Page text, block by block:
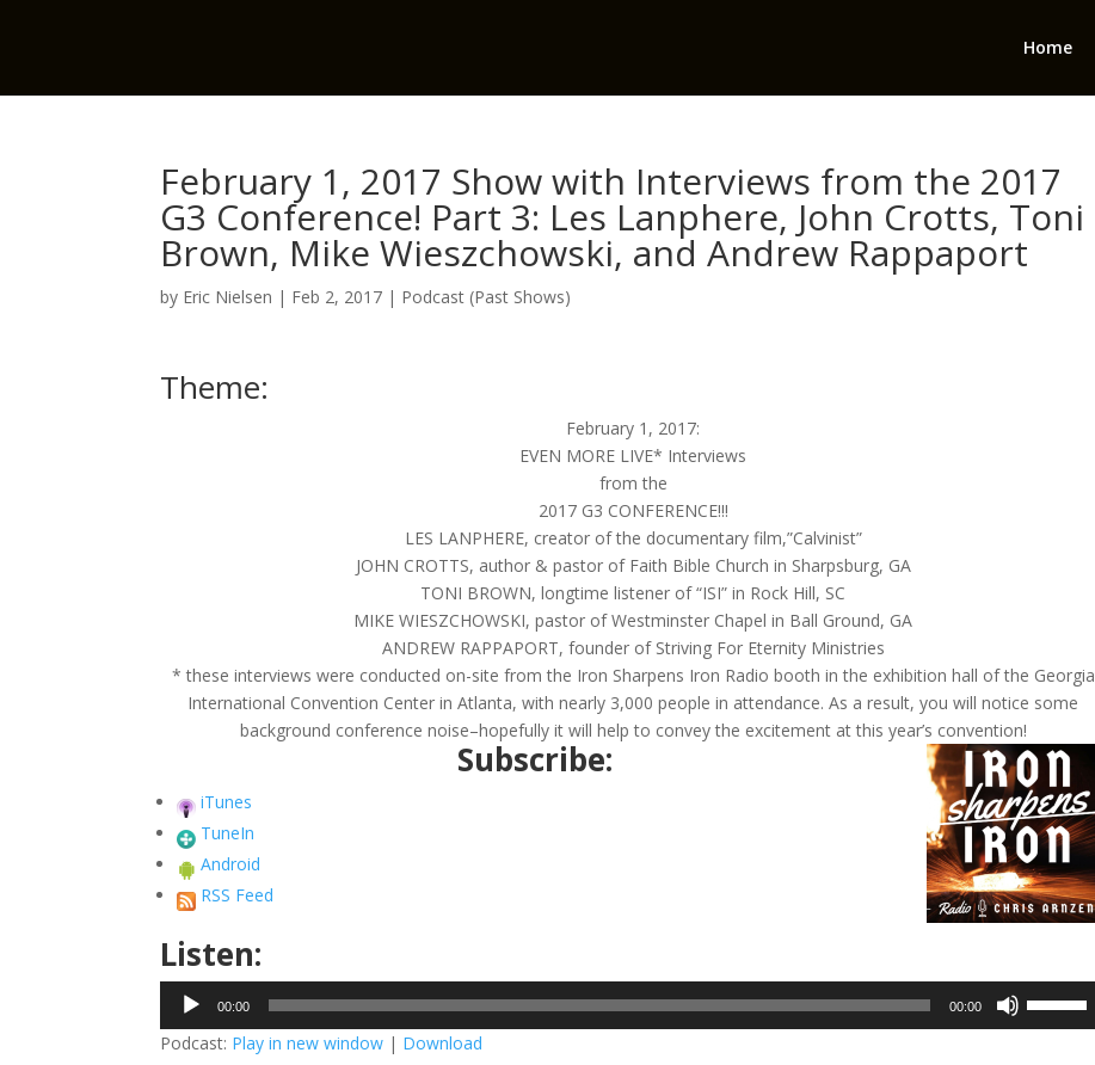
Home
February 1, 2017 Show with Interviews from the 2017
G3 Conference! Part 3: Les Lanphere, John Crotts, Toni
Brown, Mike Wieszchowski, and Andrew Rappaport
by Eric Nielsen | Feb 2, 2017 | Podcast (Past Shows)
Theme:
February 1, 2017:
EVEN MORE LIVE* Interviews
from the
2017 G3 CONFERENCE!!!
LES LANPHERE, creator of the documentary film,”Calvinist”
JOHN CROTTS, author & pastor of Faith Bible Church in Sharpsburg, GA
TONI BROWN, longtime listener of “ISI” in Rock Hill, SC
MIKE WIESZCHOWSKI, pastor of Westminster Chapel in Ball Ground, GA
ANDREW RAPPAPORT, founder of Striving For Eternity Ministries
* these interviews were conducted on-site from the Iron Sharpens Iron Radio booth in the exhibition hall of the Georgia
International Convention Center in Atlanta, with nearly 3,000 people in attendance. As a result, you will notice some
background conference noise–hopefully it will help to convey the excitement at this year’s convention!
Subscribe:
iTunes
TuneIn
Android
RSS Feed
Listen:
Audio
Player
00:00 00:00
Podcast: Play in new window | Download